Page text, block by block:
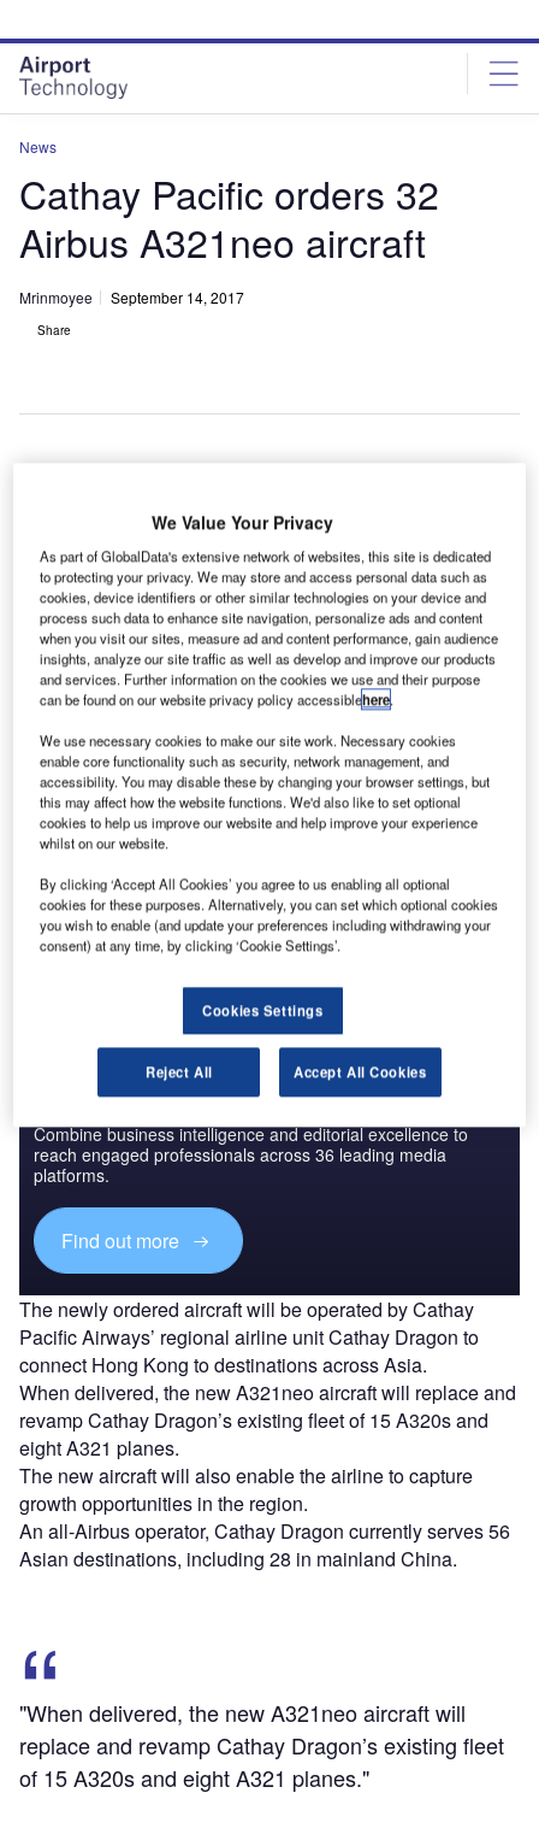
site
menu
page
content
News
Cathay Pacific orders 32
Airbus A321neo aircraft
Mrinmoyee September 14, 2017
Share
H ong-Kong based Cathay Pacific Airways has
A321neo single-aisle aircraft.
The deal follows a memorandum of understanding
(MoU) signed between the companies last month.
Discover B2B Marketing That Performs
Combine business intelligence and editorial excellence to
reach engaged professionals across 36 leading media
platforms.
Find out more
The newly ordered aircraft will be operated by Cathay
Pacific Airways’ regional airline unit Cathay Dragon to
connect Hong Kong to destinations across Asia.
When delivered, the new A321neo aircraft will replace and
revamp Cathay Dragon’s existing fleet of 15 A320s and
eight A321 planes.
The new aircraft will also enable the airline to capture
growth opportunities in the region.
An all-Airbus operator, Cathay Dragon currently serves 56
Asian destinations, including 28 in mainland China.
"When delivered, the new A321neo aircraft will
replace and revamp Cathay Dragon’s existing fleet
of 15 A320s and eight A321 planes."
We Value Your Privacy
As part of GlobalData's extensive network of websites, this site is dedicated
to protecting your privacy. We may store and access personal data such as
cookies, device identifiers or other similar technologies on your device and
process such data to enhance site navigation, personalize ads and content
when you visit our sites, measure ad and content performance, gain audience
insights, analyze our site traffic as well as develop and improve our products
and services. Further information on the cookies we use and their purpose
can be found on our website privacy policy accessiblehere.
We use necessary cookies to make our site work. Necessary cookies
enable core functionality such as security, network management, and
accessibility. You may disable these by changing your browser settings, but
this may affect how the website functions. We'd also like to set optional
cookies to help us improve our website and help improve your experience
whilst on our website.
By clicking ‘Accept All Cookies’ you agree to us enabling all optional
cookies for these purposes. Alternatively, you can set which optional cookies
you wish to enable (and update your preferences including withdrawing your
consent) at any time, by clicking ‘Cookie Settings’.
Cookies Settings
Reject All Accept All Cookies